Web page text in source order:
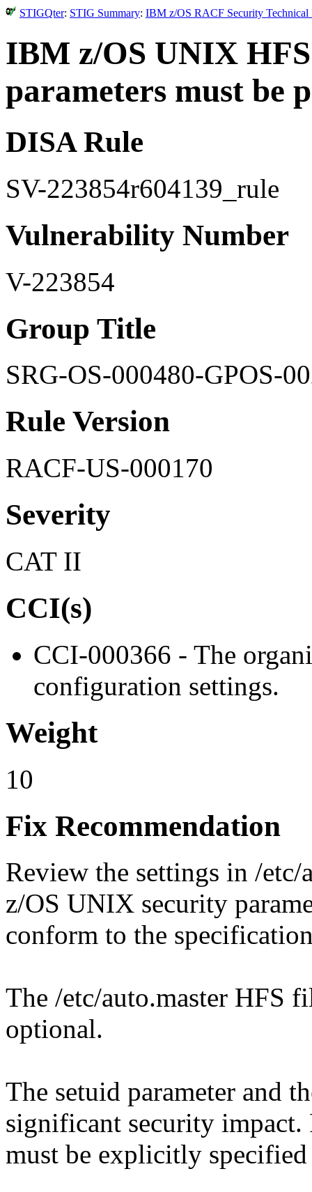
STIGQter: STIG Summary: IBM z/OS RACF Security Technical
IBM z/OS UNIX
parameters must be
DISA Rule
SV-223854r604139_rule
Vulnerability Number
V-223854
Group Title
SRG-OS-000480-GPOS-
Rule Version
RACF-US-000170
Severity
CAT II
CCI(s)
CCI-000366 - The
configuration settings.
Weight
10
Fix Recommendation
Review the settings in /etc/
z/OS UNIX security
conform to the
The /etc/auto.master HFS
optional.
The setuid parameter and
significant security impact.
must be explicitly